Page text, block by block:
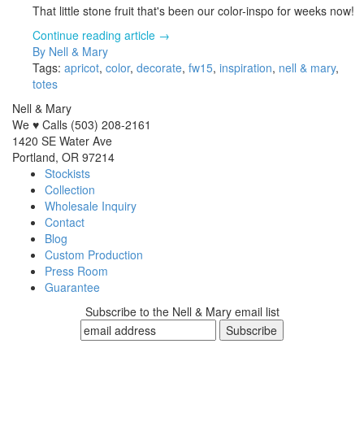
That little stone fruit that's been our color-inspo for weeks now!
Continue reading article →
By Nell & Mary
Tags: apricot, color, decorate, fw15, inspiration, nell & mary,
totes
Nell & Mary
We ♥ Calls (503) 208-2161
1420 SE Water Ave
Portland, OR 97214
Stockists
Collection
Wholesale Inquiry
Contact
Blog
Custom Production
Press Room
Guarantee
Subscribe to the Nell & Mary email list